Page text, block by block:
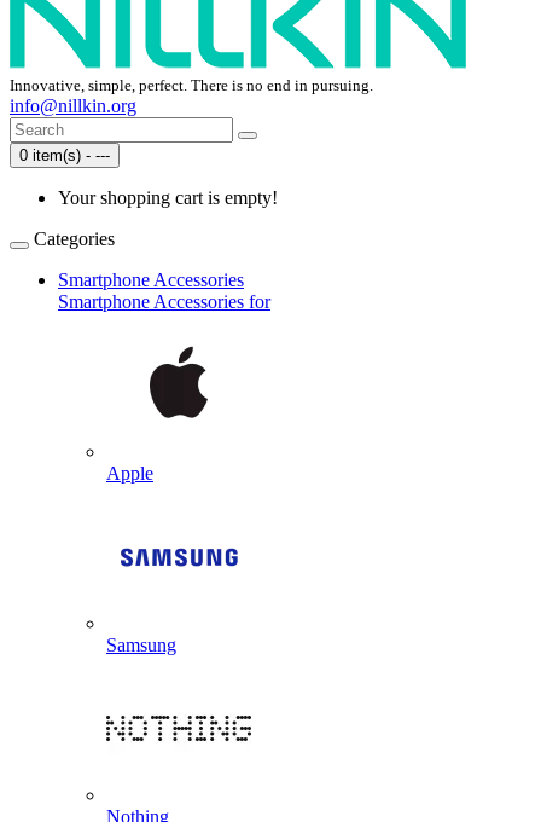
Innovative, simple, perfect. There is no end in pursuing.
info@nillkin.org
0 item(s) - ---
Your shopping cart is empty!
Categories
Smartphone Accessories
Smartphone Accessories for
Apple
Samsung
Nothing